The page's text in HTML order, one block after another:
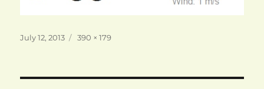
Posted
July 12, 2013
Full
390 × 179